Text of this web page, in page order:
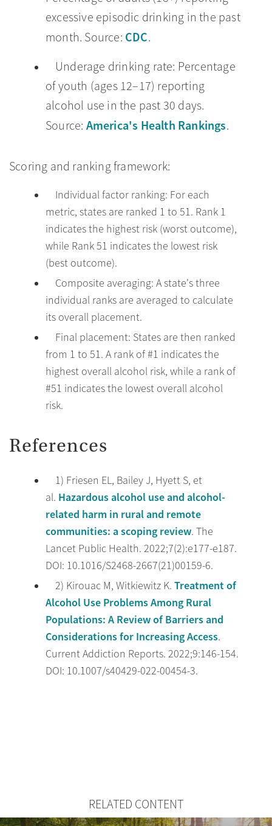
excessive episodic drinking in the past
month. Source: CDC.
Underage drinking rate: Percentage
of youth (ages 12–17) reporting
alcohol use in the past 30 days.
Source: America's Health Rankings.
Scoring and ranking framework:
Individual factor ranking: For each
metric, states are ranked 1 to 51. Rank 1
indicates the highest risk (worst outcome),
while Rank 51 indicates the lowest risk
(best outcome).
Composite averaging: A state's three
individual ranks are averaged to calculate
its overall placement.
Final placement: States are then ranked
from 1 to 51. A rank of #1 indicates the
highest overall alcohol risk, while a rank of
#51 indicates the lowest overall alcohol
risk.
References
1) Friesen EL, Bailey J, Hyett S, et
al. Hazardous alcohol use and alcohol-
related harm in rural and remote
communities: a scoping review. The
Lancet Public Health. 2022;7(2):e177-e187.
DOI: 10.1016/S2468-2667(21)00159-6.
2) Kirouac M, Witkiewitz K. Treatment of
Alcohol Use Problems Among Rural
Populations: A Review of Barriers and
Considerations for Increasing Access.
Current Addiction Reports. 2022;9:146-154.
DOI: 10.1007/s40429-022-00454-3.
RELATED CONTENT